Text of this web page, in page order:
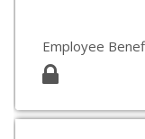
Employee